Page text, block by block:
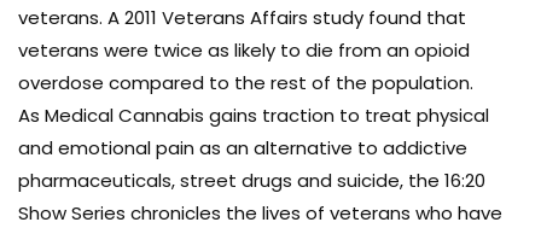
veterans. A 2011 Veterans Affairs study found that
veterans were twice as likely to die from an opioid
overdose compared to the rest of the population.
As Medical Cannabis gains traction to treat physical
and emotional pain as an alternative to addictive
pharmaceuticals, street drugs and suicide, the 16:20
Show Series chronicles the lives of veterans who have